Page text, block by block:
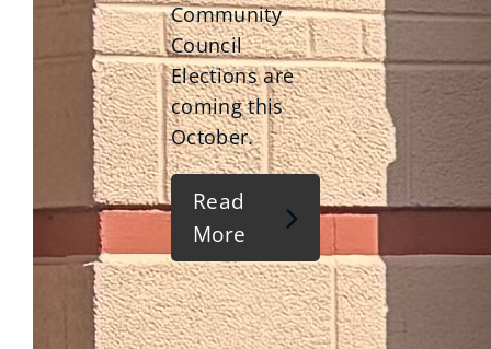
Community
Council
Elections are
coming this
October.
Read
More